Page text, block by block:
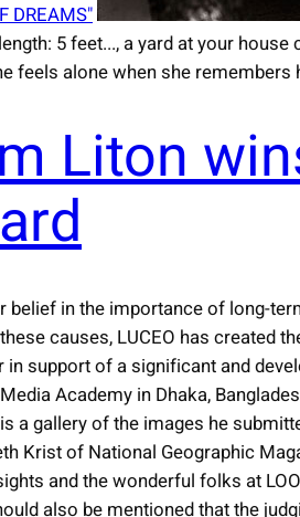
DREAMS"
5 feet..., a yard at your
feels alone when she remembers
Liton
belief in the importance of long-
causes, LUCEO has created
support of a significant and
Academy in Dhaka,
a gallery of the images he
Krist of National Geographic
and the wonderful folks at
also be mentioned that the